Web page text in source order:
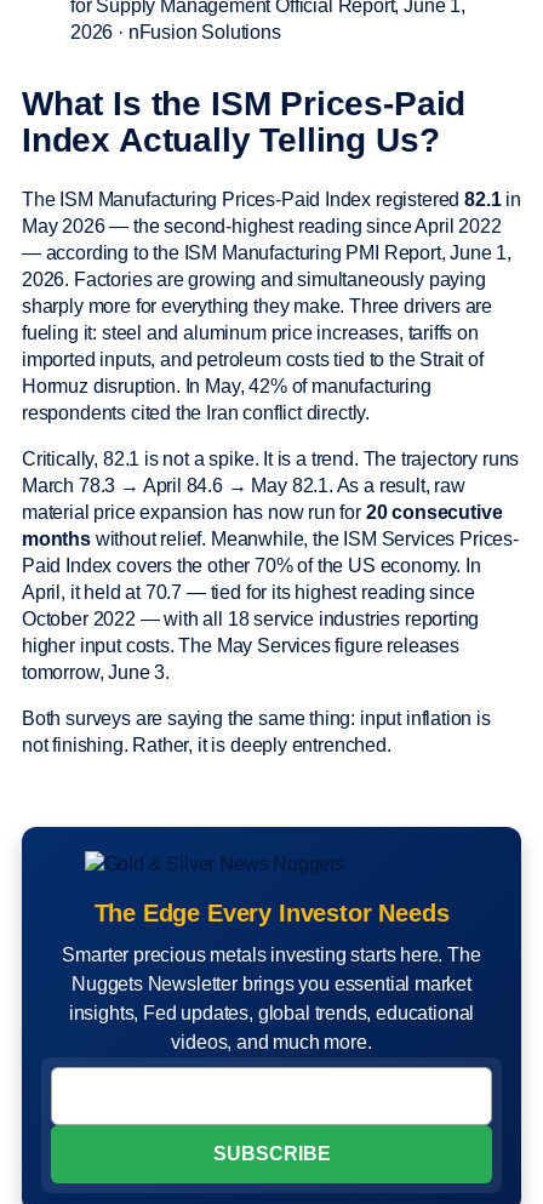
What Is the ISM Prices-Paid
Index Actually Telling Us?
The ISM Manufacturing Prices-Paid Index registered82.1in
May 2026 — the second-highest reading since April 2022
— according to the ISM Manufacturing PMI Report, June 1,
2026. Factories are growing and simultaneously paying
sharply more for everything they make. Three drivers are
fueling it: steel and aluminum price increases, tariffs on
imported inputs, and petroleum costs tied to the Strait of
Hormuz disruption. In May, 42% of manufacturing
respondents cited the Iran conflict directly.
Critically, 82.1 is not a spike. It is a trend. The trajectory runs
March 78.3 → April 84.6 → May 82.1. As a result, raw
material price expansion has now run for 20 consecutive
monthswithout relief. Meanwhile, the ISM Services Prices-
Paid Index covers the other 70% of the US economy. In
April, it held at 70.7 — tied for its highest reading since
October 2022 — with all 18 service industries reporting
higher input costs. The May Services figure releases
tomorrow, June 3.
Both surveys are saying the same thing: input inflation is
not finishing. Rather, it is deeply entrenched.
The Edge Every Investor Needs
Smarter precious metals investing starts here. The
Nuggets Newsletter brings you essential market
insights, Fed updates, global trends, educational
videos, and much more.